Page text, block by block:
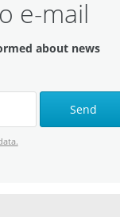
e-mail
about news
Send